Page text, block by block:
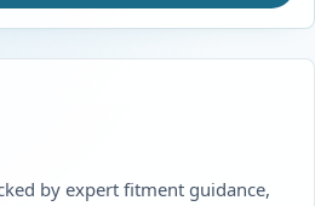
by expert fitment guidance,